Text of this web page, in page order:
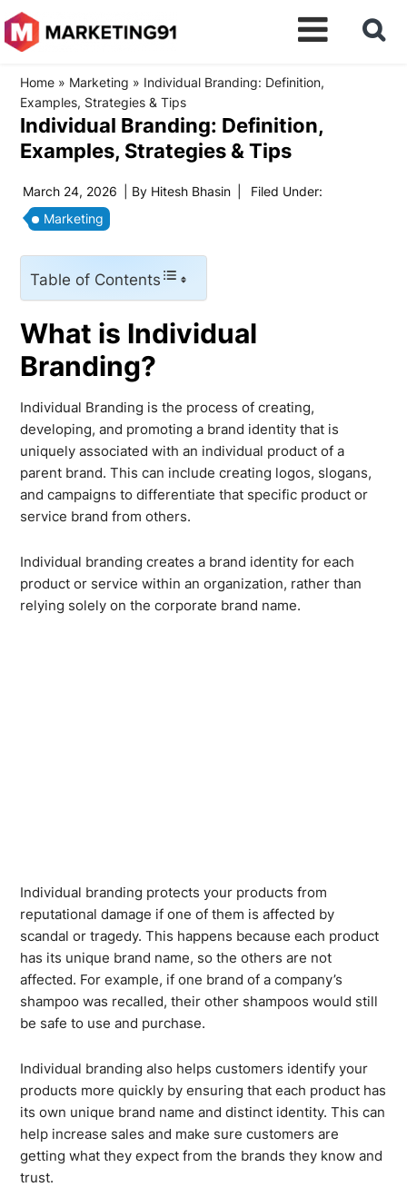
Home » Marketing » Individual Branding: Definition,
Examples, Strategies & Tips
Individual Branding: Definition,
Examples, Strategies & Tips
March 24, 2026 | By Hitesh Bhasin
Filed Under:
Marketing
Table of Contents
What is Individual
Branding?
Individual Branding is the process of creating,
developing, and promoting a brand identity that is
uniquely associated with an individual product of a
parent brand. This can include creating logos, slogans,
and campaigns to differentiate that specific product or
service brand from others.
Individual branding creates a brand identity for each
product or service within an organization, rather than
relying solely on the corporate brand name.
Individual branding protects your products from
reputational damage if one of them is affected by
scandal or tragedy. This happens because each product
has its unique brand name, so the others are not
affected. For example, if one brand of a company’s
shampoo was recalled, their other shampoos would still
be safe to use and purchase.
Individual branding also helps customers identify your
products more quickly by ensuring that each product has
its own unique brand name and distinct identity. This can
help increase sales and make sure customers are
getting what they expect from the brands they know and
trust.